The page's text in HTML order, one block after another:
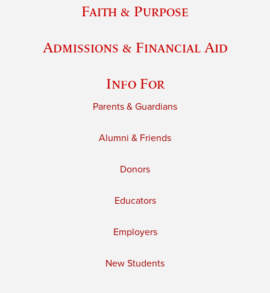
Faith & Purpose
Admissions & Financial Aid
Info For
Parents & Guardians
Alumni & Friends
Donors
Educators
Employers
New Students